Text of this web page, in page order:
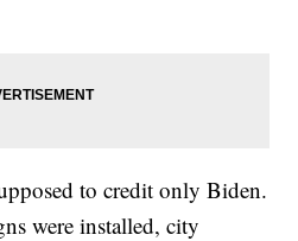
to credit only Biden.
were installed, city